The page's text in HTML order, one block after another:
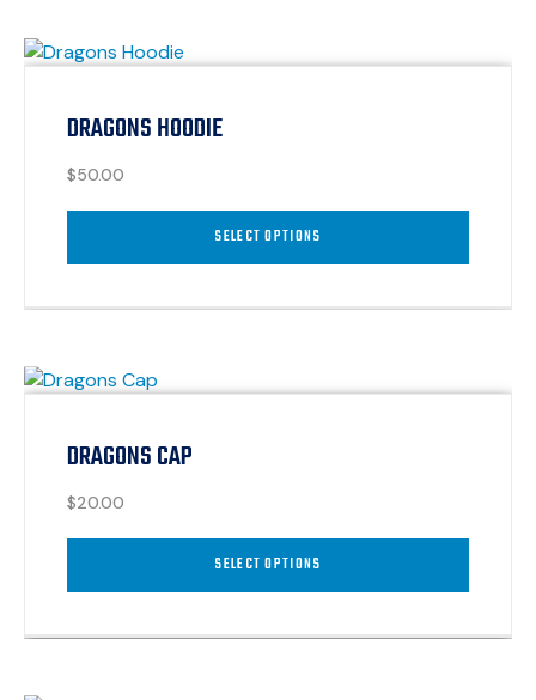
DRAGONS HOODIE
$50.00
SELECT OPTIONS
DRAGONS CAP
$20.00
SELECT OPTIONS